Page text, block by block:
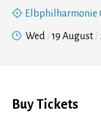
Elbphilharmonie
Wed 19 August
Buy Tickets